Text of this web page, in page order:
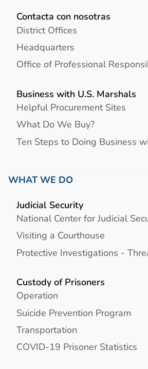
Contacta con nosotras
District Offices
Headquarters
Office of Professional
Business with U.S. Marshals
Helpful Procurement Sites
What Do We Buy?
Ten Steps to Doing Business
WHAT WE DO
Judicial Security
National Center for Judicial
Visiting a Courthouse
Protective Investigations -
Custody of Prisoners
Operation
Suicide Prevention Program
Transportation
COVID-19 Prisoner Statistics